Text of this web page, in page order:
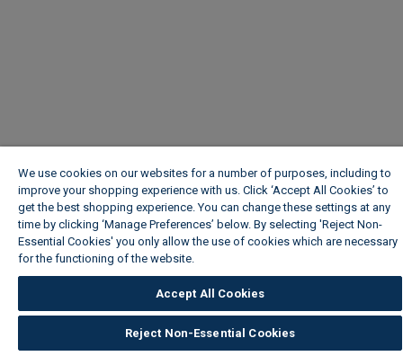
We use cookies on our websites for a number of purposes, including to
improve your shopping experience with us. Click ‘Accept All Cookies’ to
get the best shopping experience. You can change these settings at any
time by clicking ‘Manage Preferences’ below. By selecting 'Reject Non-
Essential Cookies' you only allow the use of cookies which are necessary
for the functioning of the website.
Accept All Cookies
Reject Non-Essential Cookies